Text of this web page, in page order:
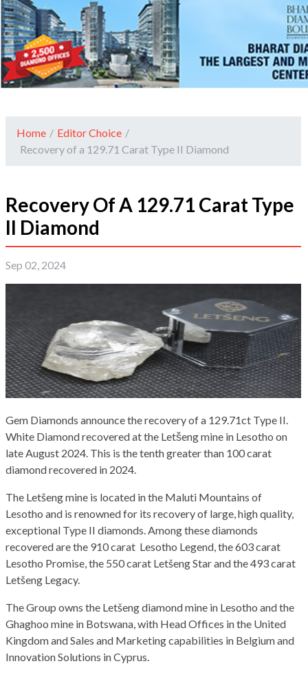
Home / Editor Choice /
Recovery of a 129.71 Carat Type II Diamond
Recovery Of A 129.71 Carat Type
II Diamond
Sep 02, 2024
Gem Diamonds announce the recovery of a 129.71ct Type II.
White Diamond recovered at the Letšeng mine in Lesotho on
late August 2024. This is the tenth greater than 100 carat
diamond recovered in 2024.
The Letšeng mine is located in the Maluti Mountains of
Lesotho and is renowned for its recovery of large, high quality,
exceptional Type II diamonds. Among these diamonds
recovered are the 910 carat Lesotho Legend, the 603 carat
Lesotho Promise, the 550 carat Letšeng Star and the 493 carat
Letšeng Legacy.
The Group owns the Letšeng diamond mine in Lesotho and the
Ghaghoo mine in Botswana, with Head Offices in the United
Kingdom and Sales and Marketing capabilities in Belgium and
Innovation Solutions in Cyprus.